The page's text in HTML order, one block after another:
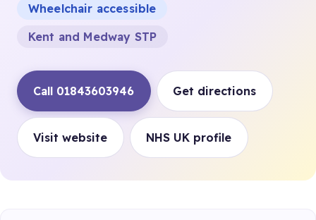
Wheelchair accessible
Kent and Medway STP
Call 01843603946 Get directions
Visit website NHS UK profile